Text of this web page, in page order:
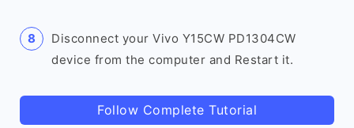
Disconnect your Vivo Y15CW PD1304CW
device from the computer and Restart it.
Follow Complete Tutorial